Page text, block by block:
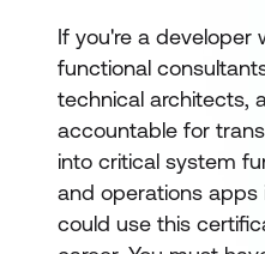
If you're a developer
functional
technical architects,
accountable for
into critical system
and operations apps
could use this